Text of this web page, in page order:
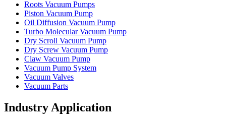
Roots Vacuum Pumps
Piston Vacuum Pump
Oil Diffusion Vacuum Pump
Turbo Molecular Vacuum Pump
Dry Scroll Vacuum Pump
Dry Screw Vacuum Pump
Claw Vacuum Pump
Vacuum Pump System
Vacuum Valves
Vacuum Parts
Industry Application